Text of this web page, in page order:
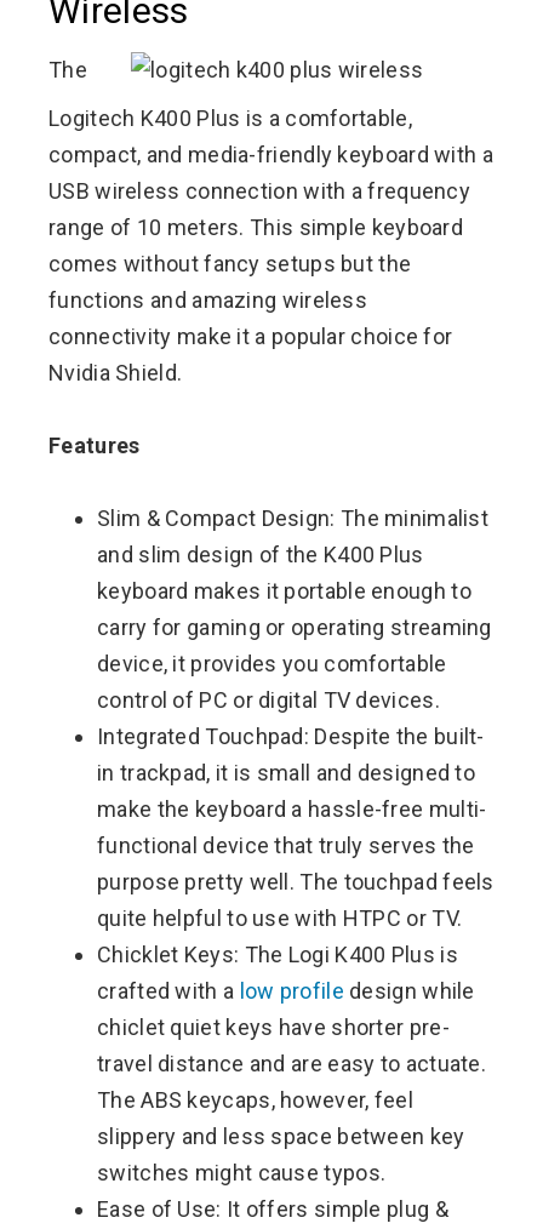
Wireless
The
Logitech K400 Plus is a comfortable,
compact, and media-friendly keyboard with a
USB wireless connection with a frequency
range of 10 meters. This simple keyboard
comes without fancy setups but the
functions and amazing wireless
connectivity make it a popular choice for
Nvidia Shield.
Features
Slim & Compact Design: The minimalist
and slim design of the K400 Plus
keyboard makes it portable enough to
carry for gaming or operating streaming
device, it provides you comfortable
control of PC or digital TV devices.
Integrated Touchpad: Despite the built-
in trackpad, it is small and designed to
make the keyboard a hassle-free multi-
functional device that truly serves the
purpose pretty well. The touchpad feels
quite helpful to use with HTPC or TV.
Chicklet Keys: The Logi K400 Plus is
crafted with a low profile design while
chiclet quiet keys have shorter pre-
travel distance and are easy to actuate.
The ABS keycaps, however, feel
slippery and less space between key
switches might cause typos.
Ease of Use: It offers simple plug &